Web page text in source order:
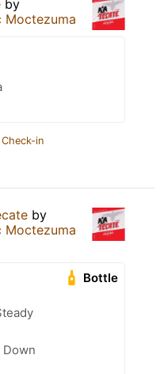
by
Moctezuma
in
by
Moctezuma
Bottle
Down